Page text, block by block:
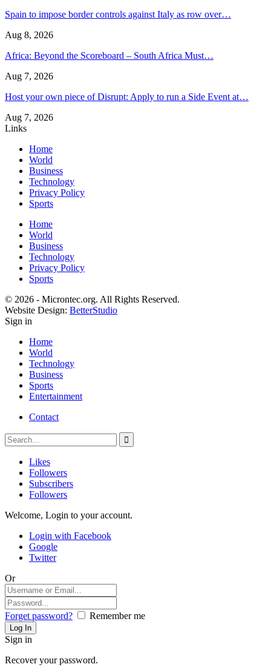
Spain to impose border controls against Italy as row over…
Aug 8, 2026
Africa: Beyond the Scoreboard – South Africa Must…
Aug 7, 2026
Host your own piece of Disrupt: Apply to run a Side Event at…
Aug 7, 2026
Links
Home
World
Business
Technology
Privacy Policy
Sports
Home
World
Business
Technology
Privacy Policy
Sports
© 2026 - Microntec.org. All Rights Reserved.
Website Design: BetterStudio
Sign in
Home
World
Technology
Business
Sports
Entertainment
Contact
Likes
Followers
Subscribers
Followers
Welcome, Login to your account.
Login with Facebook
Google
Twitter
Or
Forget password? Remember me
Sign in
Recover your password.